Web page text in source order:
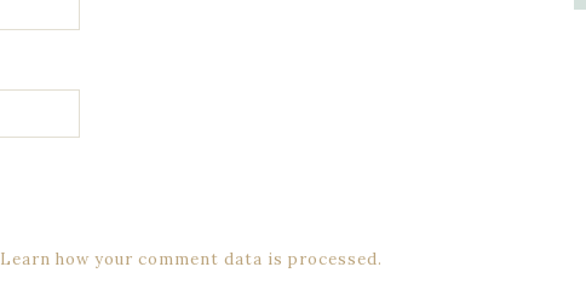
Learn how your comment data is processed.